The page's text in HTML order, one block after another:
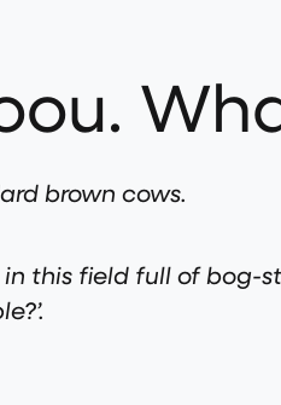
brown cows.
this field full of bog-